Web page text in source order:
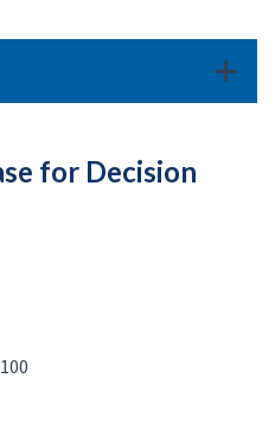
for Decision